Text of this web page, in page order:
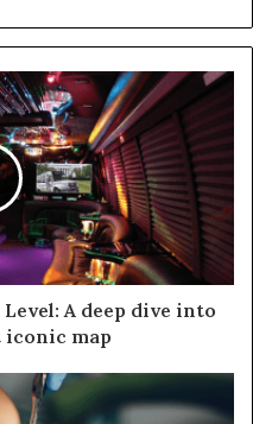
A deep dive into
iconic map